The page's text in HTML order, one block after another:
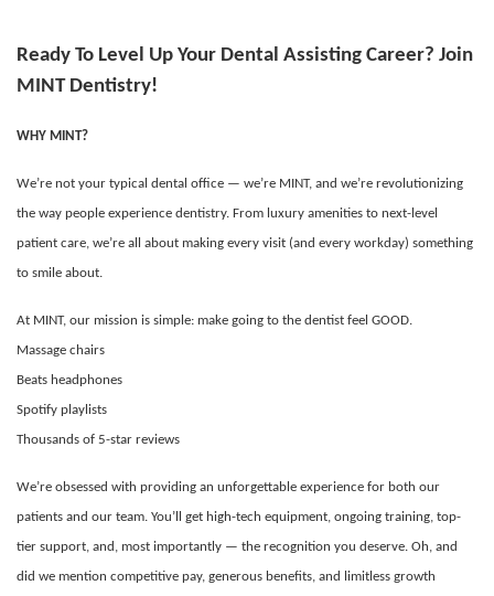
Ready To Level Up Your Dental Assisting Career? Join
MINT Dentistry!
WHY MINT?
We’re not your typical dental office — we’re MINT, and we’re revolutionizing
the way people experience dentistry. From luxury amenities to next-level
patient care, we’re all about making every visit (and every workday) something
to smile about.
At MINT, our mission is simple: make going to the dentist feel GOOD.
Massage chairs
Beats headphones
Spotify playlists
Thousands of 5-star reviews
We’re obsessed with providing an unforgettable experience for both our
patients and our team. You’ll get high-tech equipment, ongoing training, top-
tier support, and, most importantly — the recognition you deserve. Oh, and
did we mention competitive pay, generous benefits, and limitless growth